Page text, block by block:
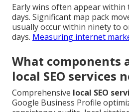
Early wins often appear
days. Significant map pack
usually occur within ninety to
days. Measuring internet
What components
local SEO services
Comprehensive local SEO
Google Business Profile